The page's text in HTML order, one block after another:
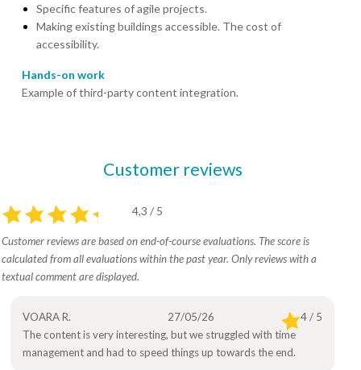
Specific features of agile projects.
Making existing buildings accessible. The cost of
accessibility.
Hands-on work
Example of third-party content integration.
Customer reviews
4,3 / 5
Customer reviews are based on end-of-course evaluations. The score is
calculated from all evaluations within the past year. Only reviews with a
textual comment are displayed.
VOARA R. 27/05/26
4 / 5
The content is very interesting, but we struggled with time
management and had to speed things up towards the end.